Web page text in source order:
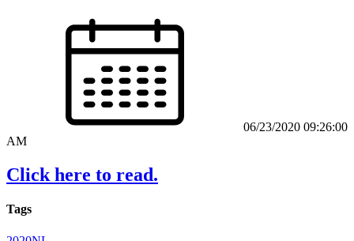
06/23/2020 09:26:00
AM
Click here to read.
Tags